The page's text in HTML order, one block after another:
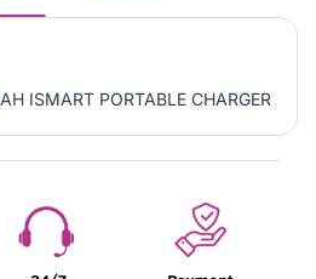
ISMART PORTABLE CHARGER